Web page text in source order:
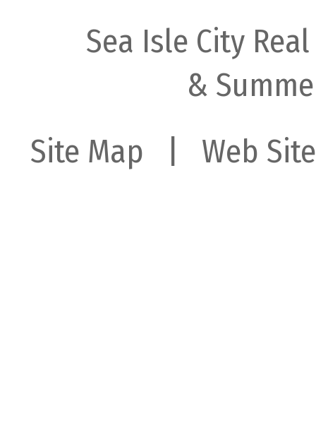
Sea Isle City
&
Site Map | Web